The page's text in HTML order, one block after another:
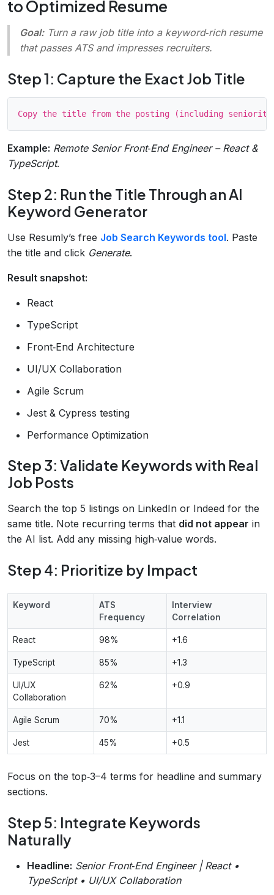
to Optimized Resume
Goal:Turn a raw job title into a keyword‑rich resume
that passes ATS and impresses recruiters.
Step 1: Capture the Exact Job Title
Example: Remote Senior Front‑End Engineer – React &
TypeScript.
Step 2: Run the Title Through an AI
Keyword Generator
Use Resumly’s free Job Search Keywords tool. Paste
the title and click Generate.
Result snapshot:
React
TypeScript
Front‑End Architecture
UI/UX Collaboration
Agile Scrum
Jest & Cypress testing
Performance Optimization
Step 3: Validate Keywords with Real
Job Posts
Search the top 5 listings on LinkedIn or Indeed for the
same title. Note recurring terms that did not appear in
the AI list. Add any missing high‑value words.
Step 4: Prioritize by Impact
Keyword
ATS
Frequency
Interview
Correlation
React 98% +1.6
TypeScript 85% +1.3
UI/UX
Collaboration
62% +0.9
Agile Scrum 70% +1.1
Jest 45% +0.5
Focus on the top‑3–4 terms for headline and summary
sections.
Step 5: Integrate Keywords
Naturally
Headline: Senior Front‑End Engineer | React •
TypeScript • UI/UX Collaboration